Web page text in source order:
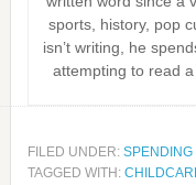
sports, history, pop
isn’t writing, he
attempting to read
FILED UNDER: SPENDING
TAGGED WITH: